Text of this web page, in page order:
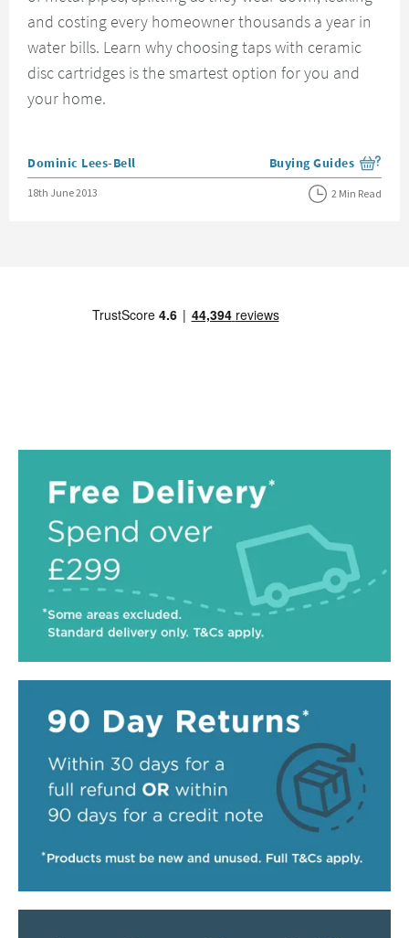
and costing every homeowner thousands a year in
water bills. Learn why choosing taps with ceramic
disc cartridges is the smartest option for you and
your home.
Posted by
Dominic Lees-Bell View more blog posts
Buying Guides
Posted on
18th June 2013 2 Min Read